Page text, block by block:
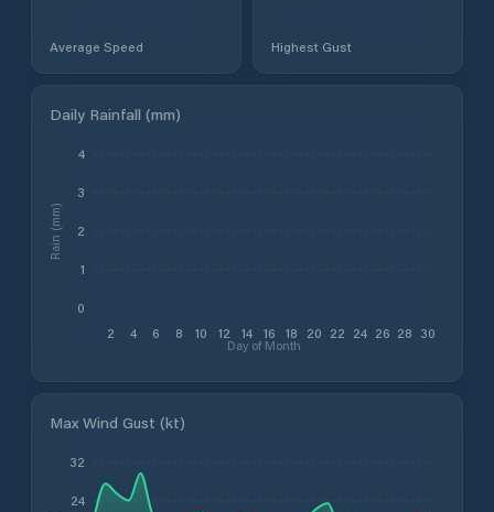
Average Speed Highest Gust
Daily Rainfall (mm)
2 4 6 8 10 12 14 16 18 20 22 24 26 28 30
Day of Month
0
1
2
3
4
Rain (mm)
Max Wind Gust (kt)
24
32